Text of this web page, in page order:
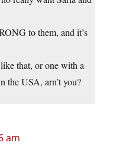
to them, and it’s
that, or one with a
the USA, arn’t you?
am